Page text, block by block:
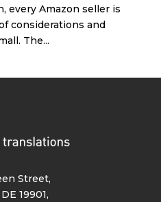
every Amazon seller is
considerations and
The...
Street,
19901,